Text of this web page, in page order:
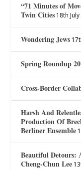
“71 Minutes of
Twin Cities 18th
Wondering Jews
Spring Roundup
Cross-Border
Harsh And
Production Of
Berliner Ensemble
Beautiful Detours:
Cheng-Chun Lee